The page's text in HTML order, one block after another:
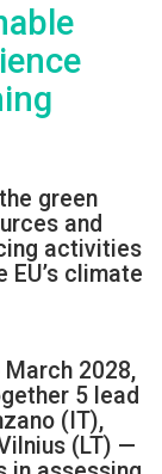
green
and
activities
EU’s climate
2028,
5 lead
(IT),
(LT) —